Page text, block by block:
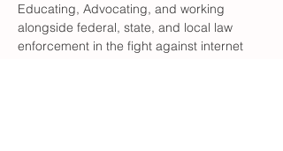
Educating, Advocating, and working
alongside federal, state, and local law
enforcement in the fight against internet